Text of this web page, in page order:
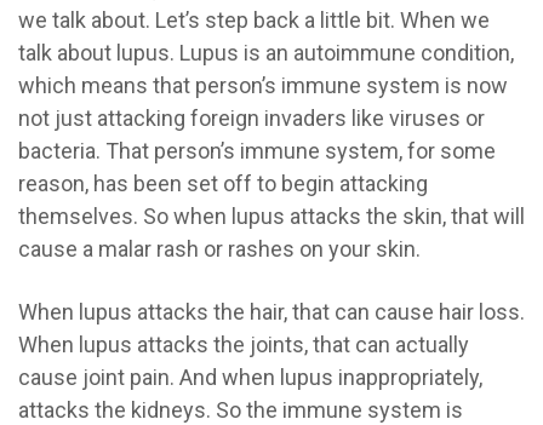
we talk about. Let’s step back a little bit. When we
talk about lupus. Lupus is an autoimmune condition,
which means that person’s immune system is now
not just attacking foreign invaders like viruses or
bacteria. That person’s immune system, for some
reason, has been set off to begin attacking
themselves. So when lupus attacks the skin, that will
cause a malar rash or rashes on your skin.
When lupus attacks the hair, that can cause hair loss.
When lupus attacks the joints, that can actually
cause joint pain. And when lupus inappropriately,
attacks the kidneys. So the immune system is